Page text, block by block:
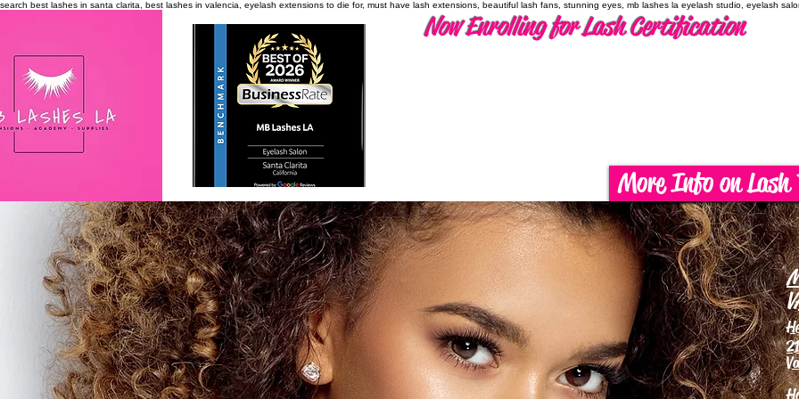
search best lashes in santa clarita, best lashes in valencia, eyelash extensions to die for, must have lash extensions, beautiful lash fans, stunning eyes, mb lashes la eyelash studio, eyelash
Now Enrolling for Lash Certification
More Info on Lash